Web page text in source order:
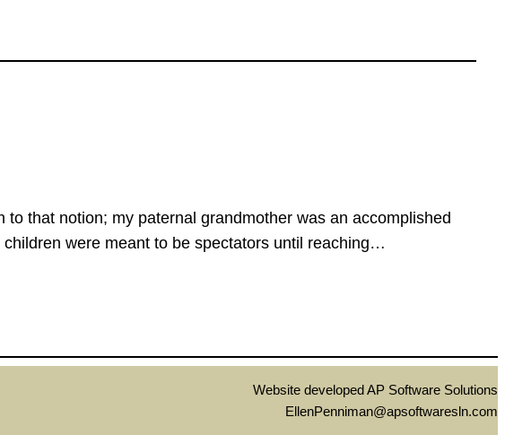
that notion; my paternal grandmother was an accomplished
were meant to be spectators until reaching…
Website developed AP Software Solutions
EllenPenniman@apsoftwaresln.com